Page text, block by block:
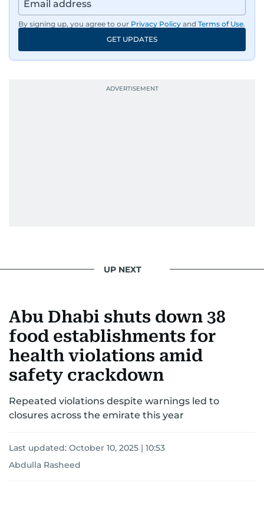
By signing up, you agree to our Privacy Policy and Terms of Use.
GET UPDATES
UP NEXT
Abu Dhabi shuts down 38
food establishments for
health violations amid
safety crackdown
Repeated violations despite warnings led to
closures across the emirate this year
Last updated: October 10, 2025 | 10:53
Abdulla Rasheed